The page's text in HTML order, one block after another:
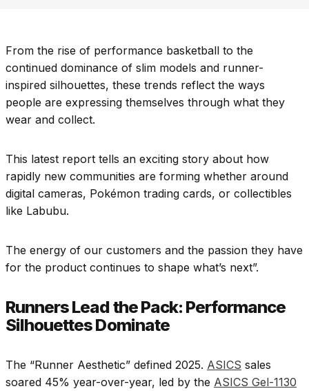
From the rise of performance basketball to the
continued dominance of slim models and runner-
inspired silhouettes, these trends reflect the ways
people are expressing themselves through what they
wear and collect.
This latest report tells an exciting story about how
rapidly new communities are forming whether around
digital cameras, Pokémon trading cards, or collectibles
like Labubu.
The energy of our customers and the passion they have
for the product continues to shape what’s next”.​
Runners Lead the Pack: Performance
Silhouettes Dominate
The “Runner Aesthetic” defined 2025. ASICS sales
soared 45% year-over-year, led by the ASICS Gel-1130